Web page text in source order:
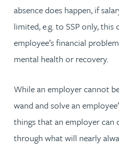
absence does happen, if
limited, e.g. to SSP only,
employee’s financial
mental health or recovery.
While an employer cannot
wand and solve an
things that an employer can
through what will nearly